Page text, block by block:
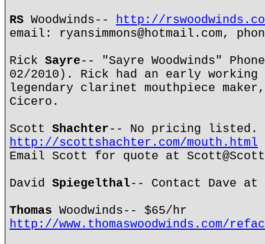
RS Woodwinds-- http://
email: ryansimmons@hotmail.com,
Rick Sayre-- "Sayre Woodwinds"
02/2010). Rick had an early
legendary clarinet mouthpiece
Cicero.
Scott Shachter-- No pricing listed.
http://scottshachter.com/mouth.html
Email Scott for quote at
David Spiegelthal-- Contact Dave at
Thomas Woodwinds-- $65/hr
http://www.thomaswoodwinds.com/